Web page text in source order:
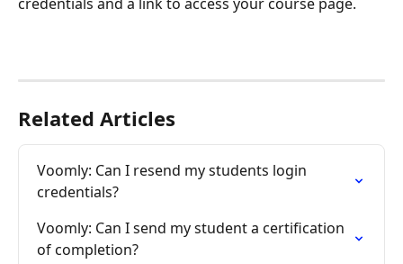
Related Articles
Voomly: Can I resend my students login
credentials?
Voomly: Can I send my student a certification
of completion?